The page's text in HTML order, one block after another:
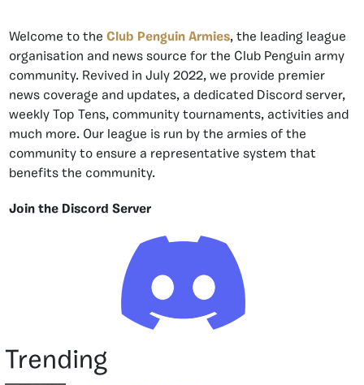
Welcome to the Club Penguin Armies, the leading league
organisation and news source for the Club Penguin army
community. Revived in July 2022, we provide premier
news coverage and updates, a dedicated Discord server,
weekly Top Tens, community tournaments, activities and
much more. Our league is run by the armies of the
community to ensure a representative system that
benefits the community.
Join the Discord Server
Trending